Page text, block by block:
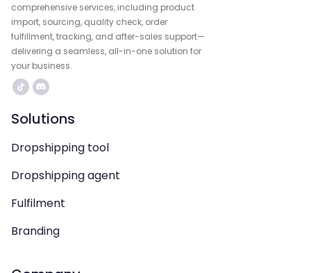
comprehensive services, including product
import, sourcing, quality check, order
fulfillment, tracking, and after-sales support—
delivering a seamless, all-in-one solution for
your business.
Solutions
Dropshipping tool
Dropshipping agent
Fulfilment
Branding